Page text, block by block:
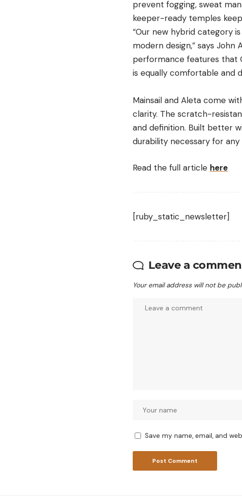
prevent fogging, sweat
keeper-ready temples
“Our new hybrid category
modern design,” says John
performance features that
is equally comfortable and
Mainsail and Aleta come
clarity. The scratch-
and definition. Built better
durability necessary for
Read the full article here
[ruby_static_newsletter]
Leave a
Your email address will not be
Save my name, email, and